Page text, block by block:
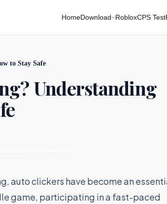
HomeDownload RobloxCPS Test
to Stay Safe
Understanding
auto clickers have become an
game, participating in a fast-paced